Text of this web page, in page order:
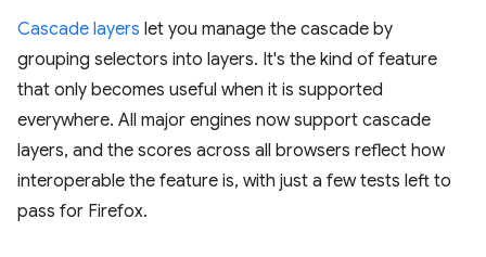
Cascade layers let you manage the cascade by
grouping selectors into layers. It's the kind of feature
that only becomes useful when it is supported
everywhere. All major engines now support cascade
layers, and the scores across all browsers reflect how
interoperable the feature is, with just a few tests left to
pass for Firefox.